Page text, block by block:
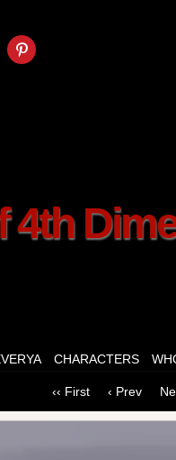
4th
CHARACTERS
‹‹ First ‹ Prev